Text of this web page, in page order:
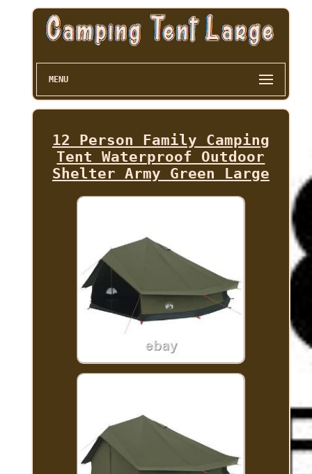
MENU
12 Person Family Camping
Tent Waterproof Outdoor
Shelter Army Green Large